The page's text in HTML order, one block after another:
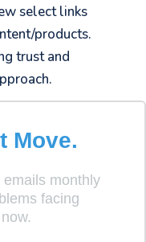
select links
products.
trust and
there
Move.
monthly
facing